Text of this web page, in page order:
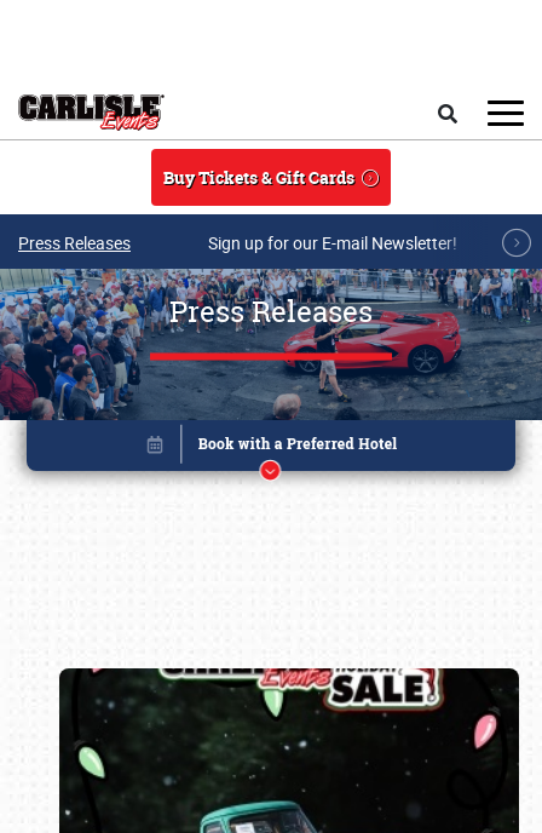
Buy Tickets & Gift Cards
Press Releases Sign up for our E-mail Newsletter!
Press Releases
Book online or call (800) 216-1876